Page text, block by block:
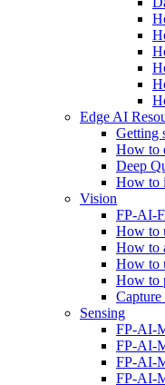
Edge AI
Getting
How to
Deep
How to
Vision
FP-AI-
How to
How to
How to
How to
Sensing
FP-AI-
FP-AI-
FP-AI-
FP-AI-